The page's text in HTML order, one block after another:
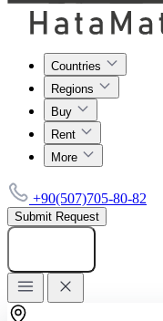
Countries
Regions
Buy
Rent
More
+90(507)705-80-82
Submit Request